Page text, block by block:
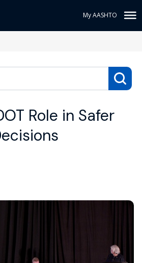
My AASHTO
Role in Safer